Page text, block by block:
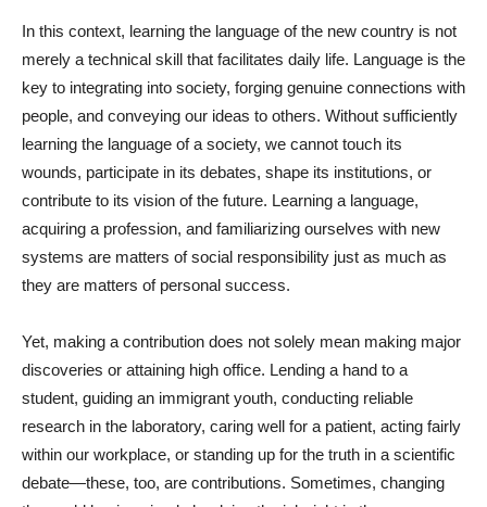
In this context, learning the language of the new country is not
merely a technical skill that facilitates daily life. Language is the
key to integrating into society, forging genuine connections with
people, and conveying our ideas to others. Without sufficiently
learning the language of a society, we cannot touch its
wounds, participate in its debates, shape its institutions, or
contribute to its vision of the future. Learning a language,
acquiring a profession, and familiarizing ourselves with new
systems are matters of social responsibility just as much as
they are matters of personal success.
Yet, making a contribution does not solely mean making major
discoveries or attaining high office. Lending a hand to a
student, guiding an immigrant youth, conducting reliable
research in the laboratory, caring well for a patient, acting fairly
within our workplace, or standing up for the truth in a scientific
debate—these, too, are contributions. Sometimes, changing